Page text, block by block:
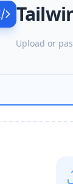
Upload or